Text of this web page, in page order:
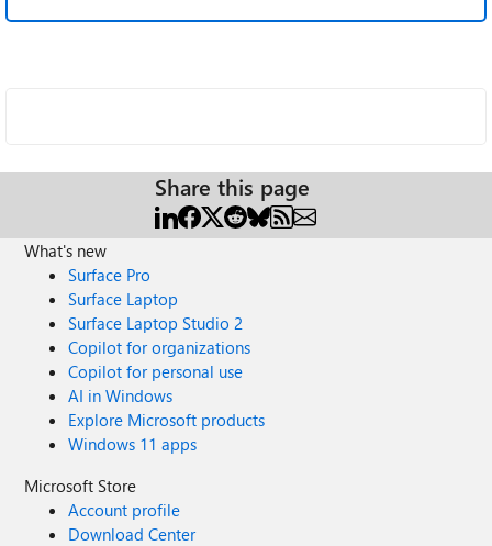
Share this page
What's new
Surface Pro
Surface Laptop
Surface Laptop Studio 2
Copilot for organizations
Copilot for personal use
AI in Windows
Explore Microsoft products
Windows 11 apps
Microsoft Store
Account profile
Download Center